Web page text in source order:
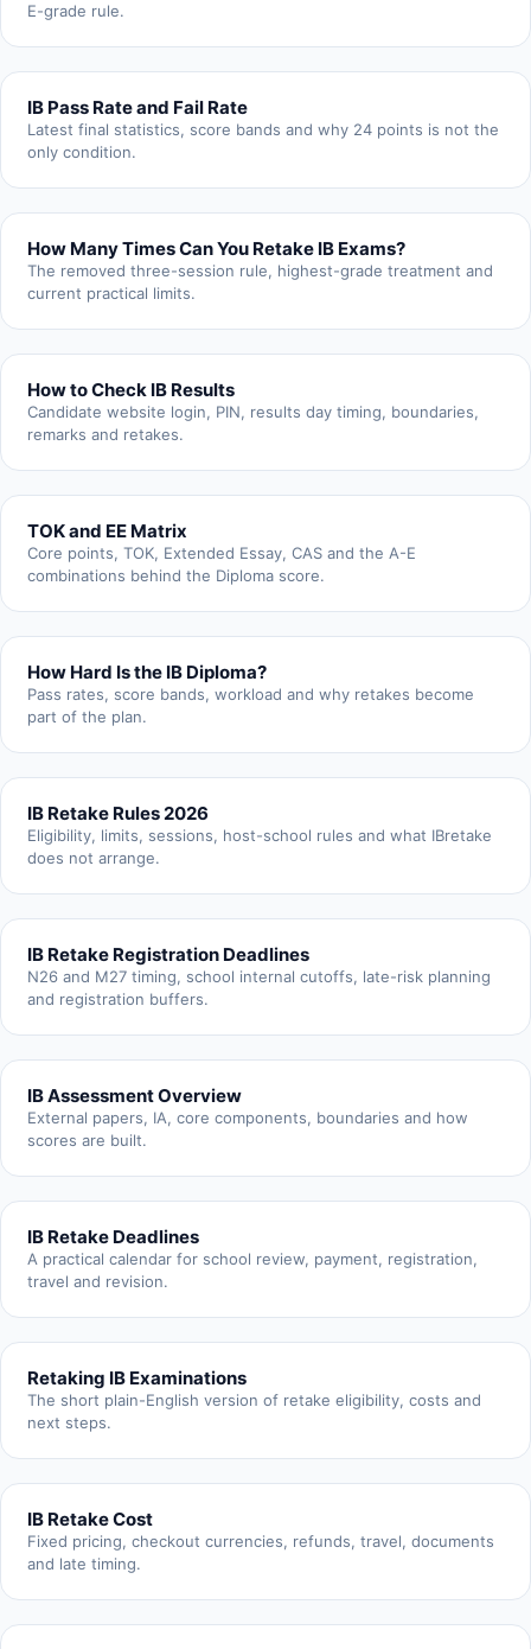
E-grade rule.
IB Pass Rate and Fail Rate
Latest final statistics, score bands and why 24 points is not the
only condition.
How Many Times Can You Retake IB Exams?
The removed three-session rule, highest-grade treatment and
current practical limits.
How to Check IB Results
Candidate website login, PIN, results day timing, boundaries,
remarks and retakes.
TOK and EE Matrix
Core points, TOK, Extended Essay, CAS and the A-E
combinations behind the Diploma score.
How Hard Is the IB Diploma?
Pass rates, score bands, workload and why retakes become
part of the plan.
IB Retake Rules 2026
Eligibility, limits, sessions, host-school rules and what IBretake
does not arrange.
IB Retake Registration Deadlines
N26 and M27 timing, school internal cutoffs, late-risk planning
and registration buffers.
IB Assessment Overview
External papers, IA, core components, boundaries and how
scores are built.
IB Retake Deadlines
A practical calendar for school review, payment, registration,
travel and revision.
Retaking IB Examinations
The short plain-English version of retake eligibility, costs and
next steps.
IB Retake Cost
Fixed pricing, checkout currencies, refunds, travel, documents
and late timing.